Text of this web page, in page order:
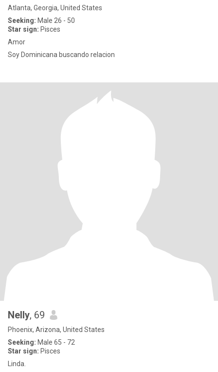
Atlanta, Georgia, United States
Seeking: Male 26 - 50
Star sign: Pisces
Amor
Soy Dominicana buscando relacion
Nelly, 69
Phoenix, Arizona, United States
Seeking: Male 65 - 72
Star sign: Pisces
Linda.